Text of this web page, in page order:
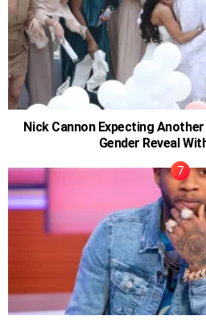
Nick Cannon Expecting
Gender Reveal